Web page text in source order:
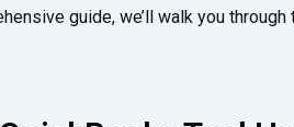
guide, we’ll walk you